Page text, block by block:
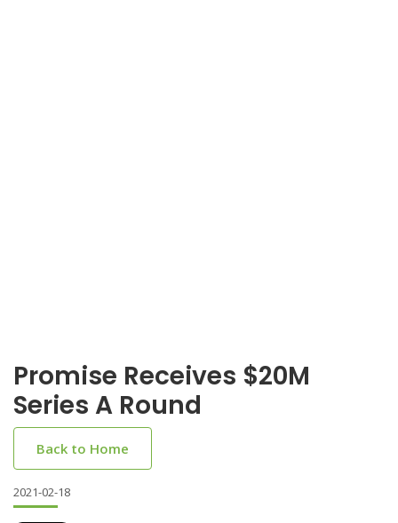
Promise Receives $20M
Series A Round
Back to Home
2021-02-18